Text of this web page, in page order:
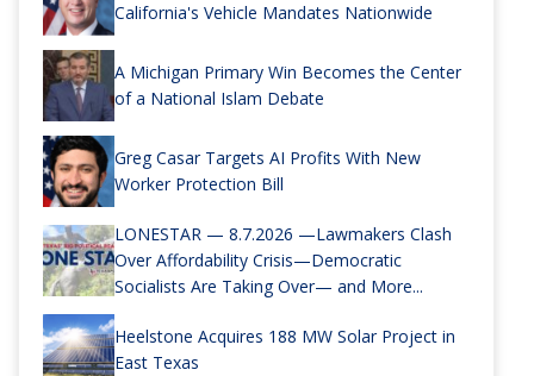
California's Vehicle Mandates Nationwide
A Michigan Primary Win Becomes the Center
of a National Islam Debate
Greg Casar Targets AI Profits With New
Worker Protection Bill
LONESTAR — 8.7.2026 —Lawmakers Clash
Over Affordability Crisis—Democratic
Socialists Are Taking Over— and More...
Heelstone Acquires 188 MW Solar Project in
East Texas